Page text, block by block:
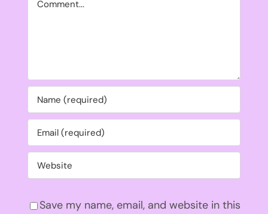
Save my name, email, and website in this